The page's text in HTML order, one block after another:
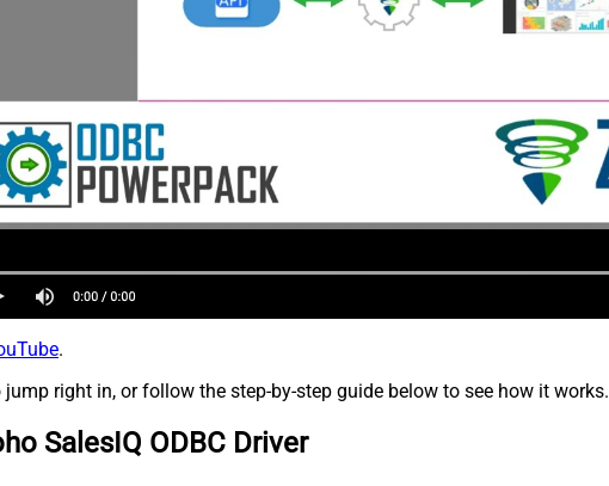
.
right in, or follow the step-by-step guide below to see how it works.
SalesIQ ODBC Driver